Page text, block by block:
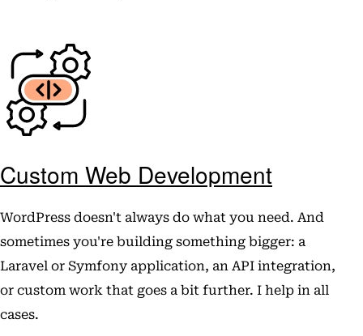
Custom Web Development
WordPress doesn't always do what you need. And
sometimes you're building something bigger: a
Laravel or Symfony application, an API integration,
or custom work that goes a bit further. I help in all
cases.